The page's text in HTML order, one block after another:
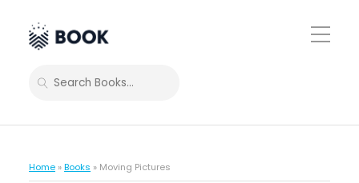
Toggle
Mobile
SEARCH
Home »Books » Moving Pictures